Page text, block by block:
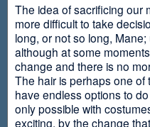
The idea of sacrificing our
more difficult to take
long, or not so long,
although at some
change and there is no
The hair is perhaps one of
have endless options to
only possible with
exciting, by the change